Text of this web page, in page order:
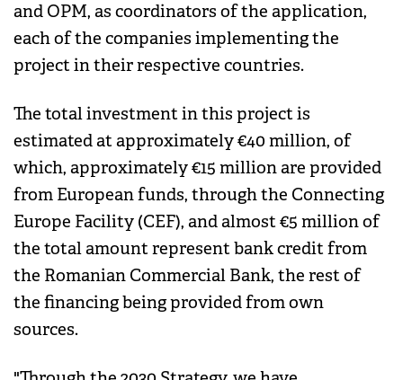
and OPM, as coordinators of the application,
each of the companies implementing the
project in their respective countries.
The total investment in this project is
estimated at approximately €40 million, of
which, approximately €15 million are provided
from European funds, through the Connecting
Europe Facility (CEF), and almost €5 million of
the total amount represent bank credit from
the Romanian Commercial Bank, the rest of
the financing being provided from own
sources.